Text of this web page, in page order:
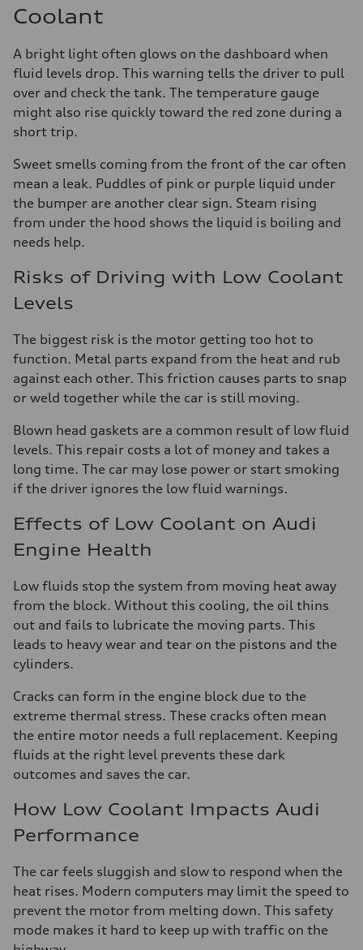
Coolant
A bright light often glows on the dashboard when
fluid levels drop. This warning tells the driver to pull
over and check the tank. The temperature gauge
might also rise quickly toward the red zone during a
short trip.
Sweet smells coming from the front of the car often
mean a leak. Puddles of pink or purple liquid under
the bumper are another clear sign. Steam rising
from under the hood shows the liquid is boiling and
needs help.
Risks of Driving with Low Coolant
Levels
The biggest risk is the motor getting too hot to
function. Metal parts expand from the heat and rub
against each other. This friction causes parts to snap
or weld together while the car is still moving.
Blown head gaskets are a common result of low fluid
levels. This repair costs a lot of money and takes a
long time. The car may lose power or start smoking
if the driver ignores the low fluid warnings.
Effects of Low Coolant on Audi
Engine Health
Low fluids stop the system from moving heat away
from the block. Without this cooling, the oil thins
out and fails to lubricate the moving parts. This
leads to heavy wear and tear on the pistons and the
cylinders.
Cracks can form in the engine block due to the
extreme thermal stress. These cracks often mean
the entire motor needs a full replacement. Keeping
fluids at the right level prevents these dark
outcomes and saves the car.
How Low Coolant Impacts Audi
Performance
The car feels sluggish and slow to respond when the
heat rises. Modern computers may limit the speed to
prevent the motor from melting down. This safety
mode makes it hard to keep up with traffic on the